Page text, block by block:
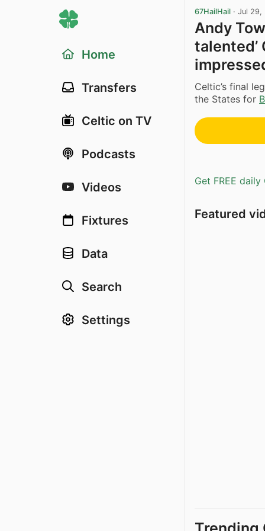
Home
Transfers
Celtic on TV
Podcasts
Videos
Fixtures
Data
Search
Settings
67HailHail · Jul 29,
Andy
talented’
Celtic’s final
the States for
Get FREE
Featured